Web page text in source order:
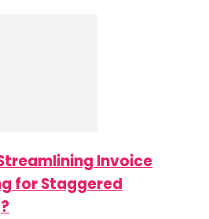
Invoice
for Staggered